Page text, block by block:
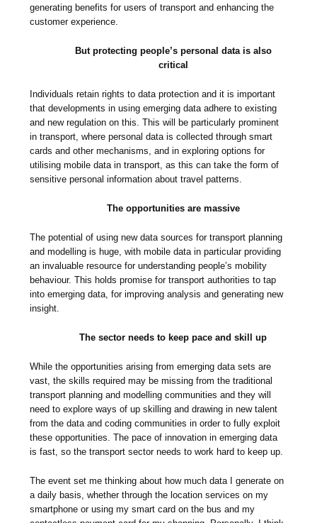
generating benefits for users of transport and enhancing the
customer experience.
But protecting people’s personal data is also
critical
Individuals retain rights to data protection and it is important
that developments in using emerging data adhere to existing
and new regulation on this. This will be particularly prominent
in transport, where personal data is collected through smart
cards and other mechanisms, and in exploring options for
utilising mobile data in transport, as this can take the form of
sensitive personal information about travel patterns.
The opportunities are massive
The potential of using new data sources for transport planning
and modelling is huge, with mobile data in particular providing
an invaluable resource for understanding people’s mobility
behaviour. This holds promise for transport authorities to tap
into emerging data, for improving analysis and generating new
insight.
The sector needs to keep pace and skill up
While the opportunities arising from emerging data sets are
vast, the skills required may be missing from the traditional
transport planning and modelling communities and they will
need to explore ways of up skilling and drawing in new talent
from the data and coding communities in order to fully exploit
these opportunities. The pace of innovation in emerging data
is fast, so the transport sector needs to work hard to keep up.
The event set me thinking about how much data I generate on
a daily basis, whether through the location services on my
smartphone or using my smart card on the bus and my